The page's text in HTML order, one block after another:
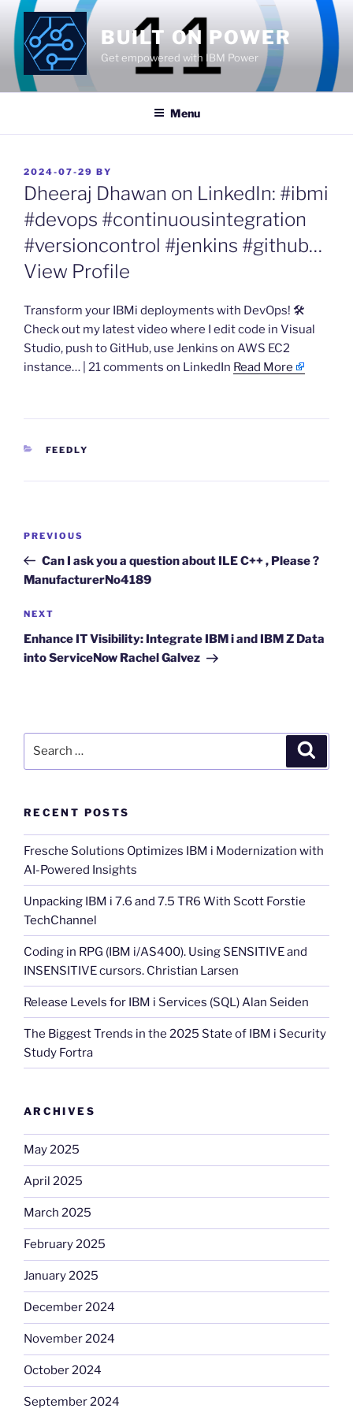
Skip
content
BUILT ON POWER
Get empowered with IBM Power
Menu
POSTED
ON
2024-07-29 BY
Dheeraj Dhawan on LinkedIn: #ibmi
#devops #continuousintegration
#versioncontrol #jenkins #github…
View Profile
​Transform your IBMi deployments with DevOps! 🛠️
Check out my latest video where I edit code in Visual
Studio, push to GitHub, use Jenkins on AWS EC2
instance… | 21 comments on LinkedIn Read More
CATEGORIES
FEEDLY
Previous
Post
PREVIOUS
Can I ask you a question about ILE C++ , Please ?
ManufacturerNo4189
Next
Post
NEXT
Enhance IT Visibility: Integrate IBM i and IBM Z Data
into ServiceNow Rachel Galvez
RECENT POSTS
Fresche Solutions Optimizes IBM i Modernization with
AI-Powered Insights
Unpacking IBM i 7.6 and 7.5 TR6 With Scott Forstie
TechChannel
Coding in RPG (IBM i/AS400). Using SENSITIVE and
INSENSITIVE cursors. Christian Larsen
Release Levels for IBM i Services (SQL) Alan Seiden
The Biggest Trends in the 2025 State of IBM i Security
Study Fortra
ARCHIVES
May 2025
April 2025
March 2025
February 2025
January 2025
December 2024
November 2024
October 2024
September 2024